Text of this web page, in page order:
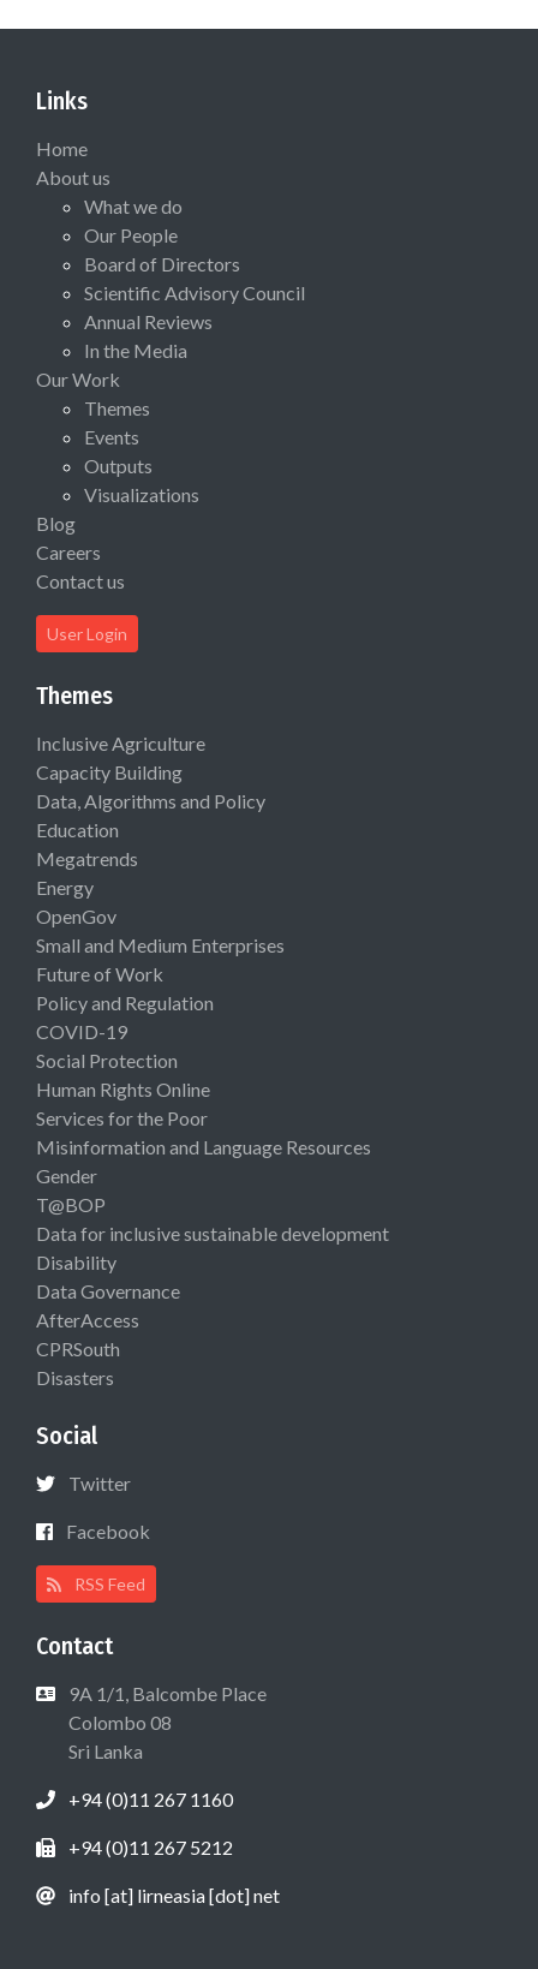
Links
Home
About us
What we do
Our People
Board of Directors
Scientific Advisory Council
Annual Reviews
In the Media
Our Work
Themes
Events
Outputs
Visualizations
Blog
Careers
Contact us
User Login
Themes
Inclusive Agriculture
Capacity Building
Data, Algorithms and Policy
Education
Megatrends
Energy
OpenGov
Small and Medium Enterprises
Future of Work
Policy and Regulation
COVID-19
Social Protection
Human Rights Online
Services for the Poor
Misinformation and Language Resources
Gender
T@BOP
Data for inclusive sustainable development
Disability
Data Governance
AfterAccess
CPRSouth
Disasters
Social
Twitter
Facebook
RSS Feed
Contact
9A 1/1, Balcombe Place
Colombo 08
Sri Lanka
+94 (0)11 267 1160
+94 (0)11 267 5212
info [at] lirneasia [dot] net